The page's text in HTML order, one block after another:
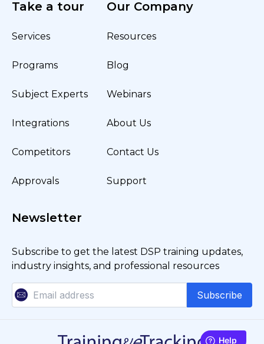
Take a tour
Services
Programs
Subject Experts
Integrations
Competitors
Approvals
Our Company
Resources
Blog
Webinars
About Us
Contact Us
Support
Newsletter
Subscribe to get the latest DSP training updates,
industry insights, and professional resources
Subscribe